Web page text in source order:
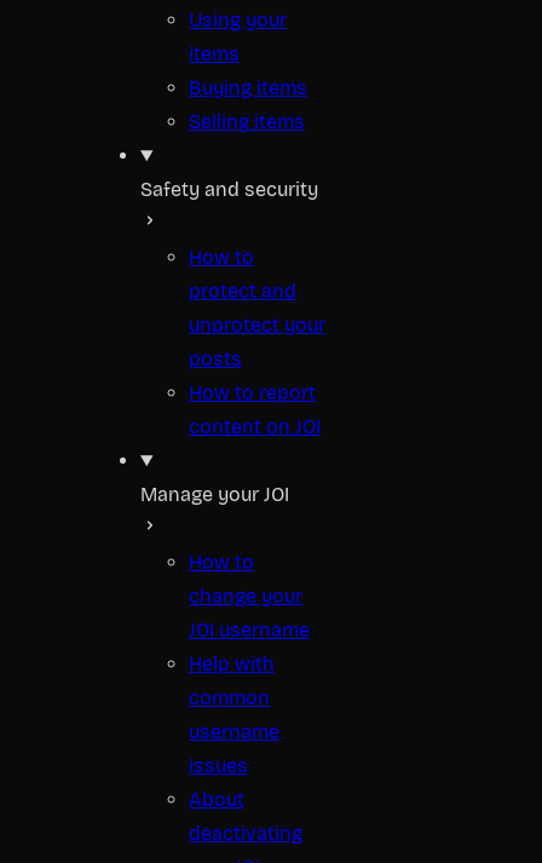
Using your
items
Buying items
Selling items
Safety and security
How to
protect and
unprotect your
posts
How to report
content on JOI
Manage your JOI
How to
change your
JOI username
Help with
common
username
issues
About
deactivating